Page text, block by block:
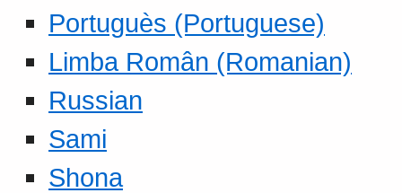
Portuguès (Portuguese)
Limba Român (Romanian)
Russian
Sami
Shona